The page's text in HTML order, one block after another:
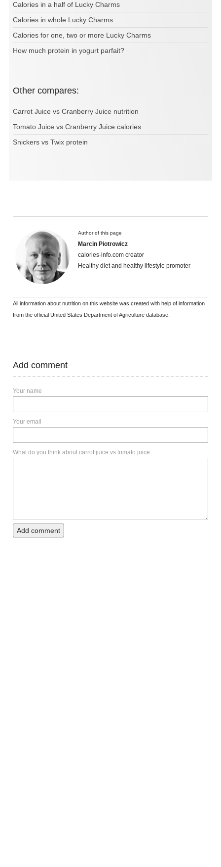
Calories in a half of Lucky Charms
Calories in whole Lucky Charms
Calories for one, two or more Lucky Charms
How much protein in yogurt parfait?
Other compares:
Carrot Juice vs Cranberry Juice nutrition
Tomato Juice vs Cranberry Juice calories
Snickers vs Twix protein
Author of this page
Marcin Piotrowicz
calories-info.com creator
Healthy diet and healthy lifestyle promoter
All information about nutrition on this website was created with help of information
from the official United States Department of Agriculture database.
Add comment
Your name
Your email
What do you think about carrot juice vs tomato juice
Add comment